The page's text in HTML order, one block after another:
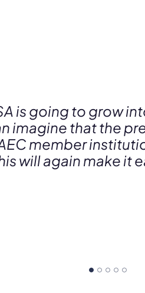
is going to grow
imagine that the
member
will again make it